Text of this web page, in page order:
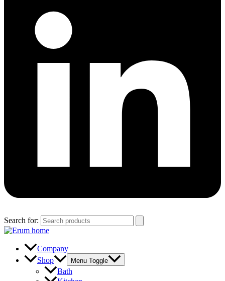
Search for:
Company
Shop
Menu Toggle
Bath